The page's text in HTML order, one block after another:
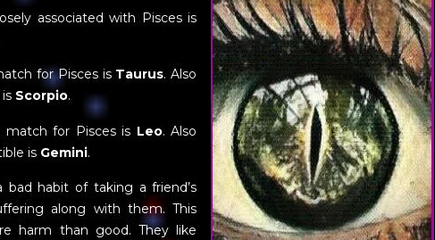
associated with Pisces is
for Pisces is Taurus. Also
Scorpio.
match for Pisces is Leo. Also
is Gemini.
bad habit of taking a friend’s
along with them. This
harm than good. They like